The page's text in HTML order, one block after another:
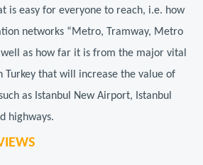
is easy for everyone to reach, i.e. how
networks “Metro, Tramway, Metro
well as how far it is from the major vital
Turkey that will increase the value of
as Istanbul New Airport, Istanbul
highways.